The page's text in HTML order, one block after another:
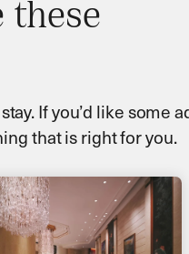
these
If you’d like some
that is right for you.